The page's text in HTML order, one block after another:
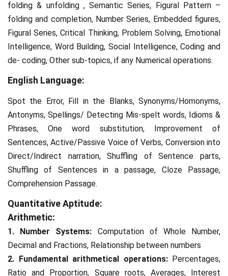
folding & unfolding , Semantic Series, Figural Pattern –
folding and completion, Number Series, Embedded figures,
Figural Series, Critical Thinking, Problem Solving, Emotional
Intelligence, Word Building, Social Intelligence, Coding and
de- coding, Other sub-topics, if any Numerical operations.
English Language:
Spot the Error, Fill in the Blanks, Synonyms/Homonyms,
Antonyms, Spellings/ Detecting Mis-spelt words, Idioms &
Phrases, One word substitution, Improvement of
Sentences, Active/Passive Voice of Verbs, Conversion into
Direct/Indirect narration, Shuffling of Sentence parts,
Shuffling of Sentences in a passage, Cloze Passage,
Comprehension Passage.
Quantitative Aptitude:
Arithmetic:
1. Number Systems: Computation of Whole Number,
Decimal and Fractions, Relationship between numbers
2. Fundamental arithmetical operations:Percentages,
Ratio and Proportion, Square roots, Averages, Interest